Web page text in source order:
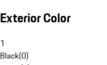
Exterior Color
1
Black(0)